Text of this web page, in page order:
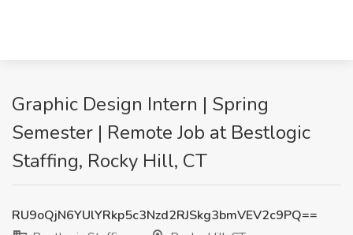
Graphic Design Intern | Spring
Semester | Remote Job at Bestlogic
Staffing, Rocky Hill, CT
RU9oQjN6YUlYRkp5c3Nzd2RJSkg3bmVEV2c9PQ==